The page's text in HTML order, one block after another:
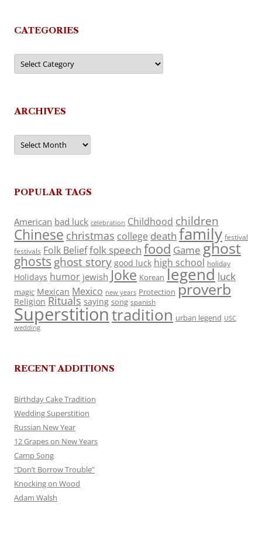
CATEGORIES
Categories
ARCHIVES
Archives
POPULAR TAGS
American bad luck celebration Childhood children
Chinese christmas college death family festival
festivals Folk Belieffolk speech food Game ghost
ghosts ghost story good luck high school holiday
Holidays humor jewish Joke Korean legend luck
magic Mexican Mexico new years Protection proverb
Religion Rituals saying song spanish
Superstitiontradition urban legend USC
wedding
RECENT ADDITIONS
Birthday Cake Tradition
Wedding Superstition
Russian New Year
12 Grapes on New Years
Camp Song
“Don’t Borrow Trouble”
Knocking on Wood
Adam Walsh